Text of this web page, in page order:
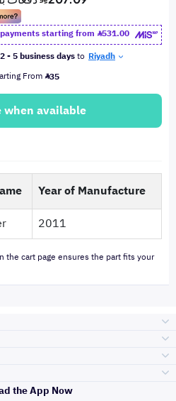
starting from
531.00
- 5 business daysto Riyadh
From 35
when available
Year of Manufacture
2011
the cart page ensures the part fits your
Selling
the App Now